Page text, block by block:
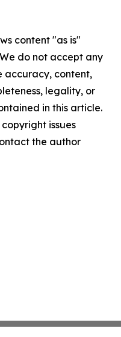
content "as is"
do not accept any
accuracy, content,
legality, or
in this article.
issues
the author